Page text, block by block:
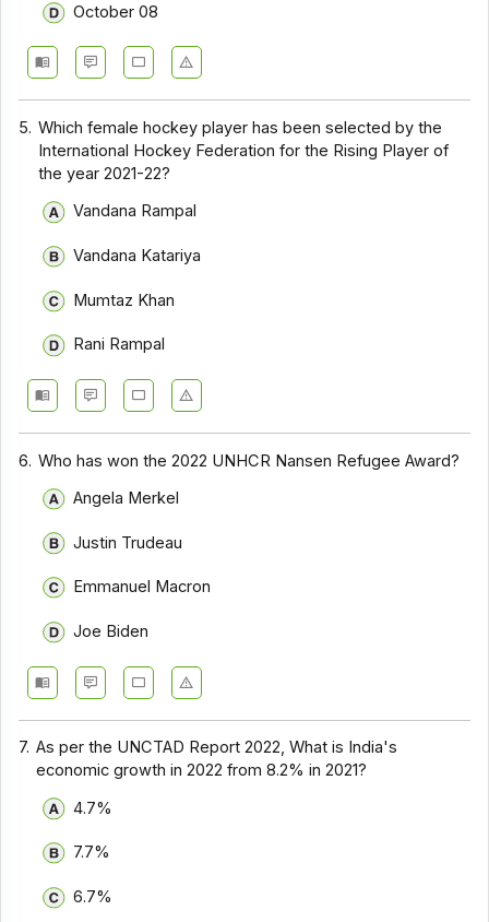
October 08
5. Which female hockey player has been selected by the
International Hockey Federation for the Rising Player of
the year 2021-22?
Vandana Rampal
Vandana Katariya
Mumtaz Khan
Rani Rampal
6. Who has won the 2022 UNHCR Nansen Refugee Award?
Angela Merkel
Justin Trudeau
Emmanuel Macron
Joe Biden
7. As per the UNCTAD Report 2022, What is India's
economic growth in 2022 from 8.2% in 2021?
4.7%
7.7%
6.7%